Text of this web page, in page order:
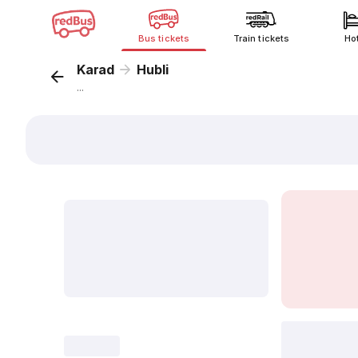
Bus tickets Train tickets
Karad Hubli
...